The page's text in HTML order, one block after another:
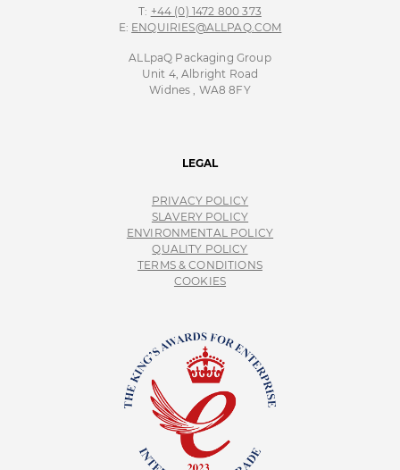
T: +44 (0) 1472 800 373
E: ENQUIRIES@ALLPAQ.COM
ALLpaQ Packaging Group
Unit 4, Albright Road
Widnes , WA8 8FY
LEGAL
PRIVACY POLICY
SLAVERY POLICY
ENVIRONMENTAL POLICY
QUALITY POLICY
TERMS & CONDITIONS
COOKIES